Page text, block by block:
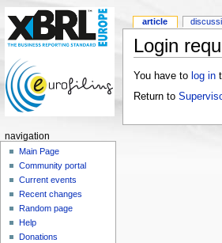
Login
You have to log in
Return to
article
navigation
Main Page
Community portal
Current events
Recent changes
Random page
Help
Donations